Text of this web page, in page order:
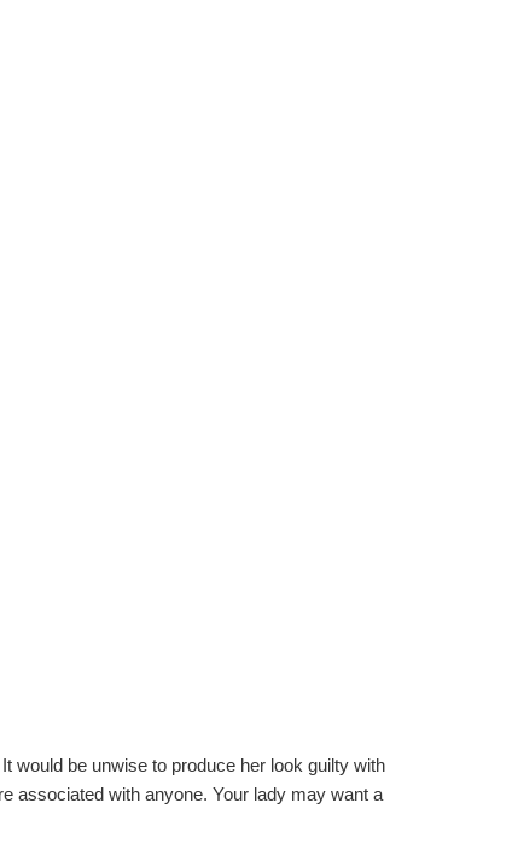
would be unwise to produce her look guilty with
associated with anyone. Your lady may want a